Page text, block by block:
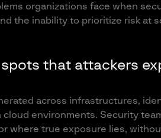
organizations face when
the inability to prioritize risk at
that attackers
across infrastructures,
environments. Security
where true exposure lies,